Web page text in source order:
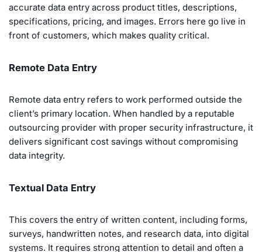
accurate data entry across product titles, descriptions,
specifications, pricing, and images. Errors here go live in
front of customers, which makes quality critical.
Remote Data Entry
Remote data entry refers to work performed outside the
client’s primary location. When handled by a reputable
outsourcing provider with proper security infrastructure, it
delivers significant cost savings without compromising
data integrity.
Textual Data Entry
This covers the entry of written content, including forms,
surveys, handwritten notes, and research data, into digital
systems. It requires strong attention to detail and often a